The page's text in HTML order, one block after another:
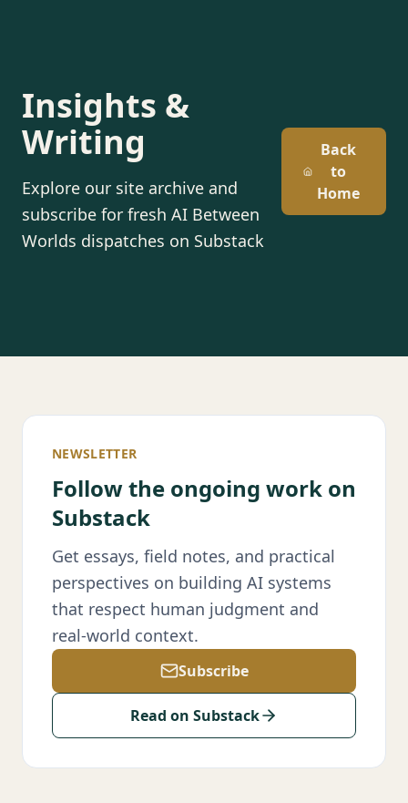
Insights &
Writing
Explore our site archive and
subscribe for fresh AI Between
Worlds dispatches on Substack
Back
to
Home
NEWSLETTER
Follow the ongoing work on
Substack
Get essays, field notes, and practical
perspectives on building AI systems
that respect human judgment and
real-world context.
Subscribe
Read on Substack